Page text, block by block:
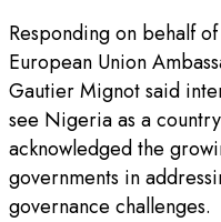
Responding on behalf
European Union
Gautier Mignot said
see Nigeria as a
acknowledged the
governments in
governance challenges.